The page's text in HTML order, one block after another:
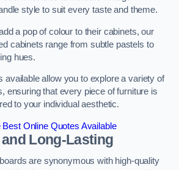
style to suit every taste and theme.
a pop of colour to their cabinets, our
cabinets range from subtle pastels to
hues.
available allow you to explore a variety of
ensuring that every piece of furniture is
to your individual aesthetic.
Best Online Quotes Available
Long-Lasting
are synonymous with high-quality